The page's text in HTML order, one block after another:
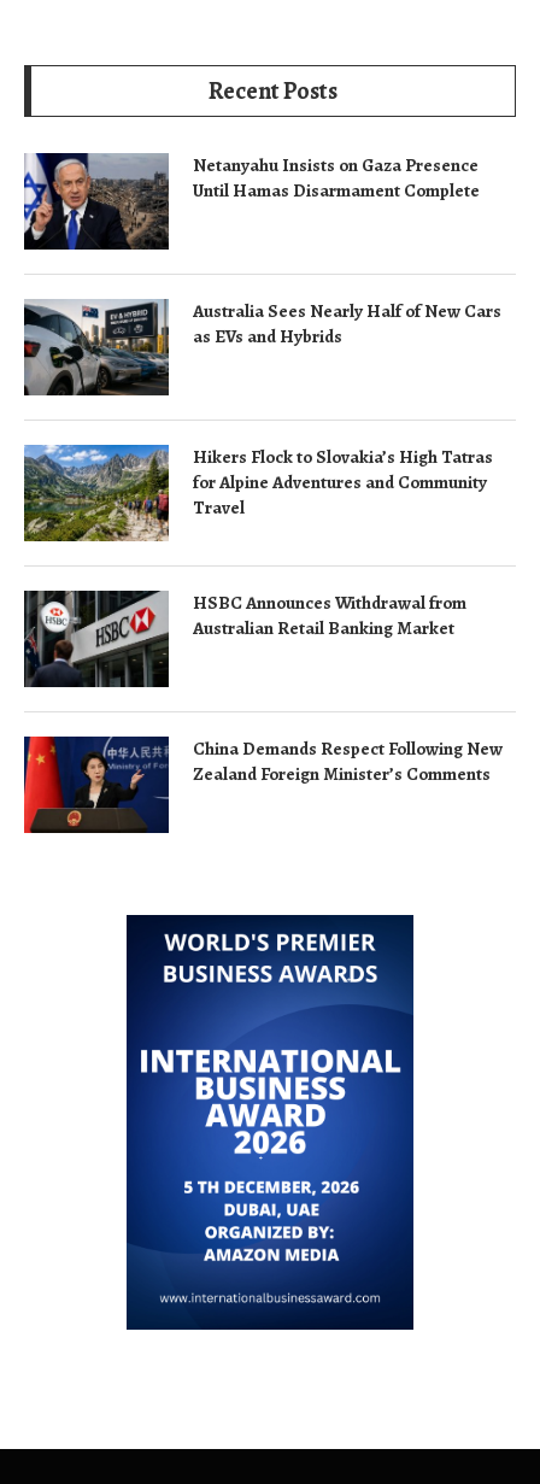
Recent Posts
Netanyahu Insists on Gaza Presence
Until Hamas Disarmament Complete
Australia Sees Nearly Half of New Cars
as EVs and Hybrids
Hikers Flock to Slovakia’s High Tatras
for Alpine Adventures and Community
Travel
HSBC Announces Withdrawal from
Australian Retail Banking Market
China Demands Respect Following New
Zealand Foreign Minister’s Comments